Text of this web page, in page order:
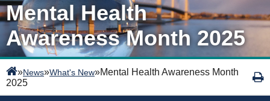
Mental Health
Awareness Month 2025
»News»What's New»Mental Health Awareness Month
2025